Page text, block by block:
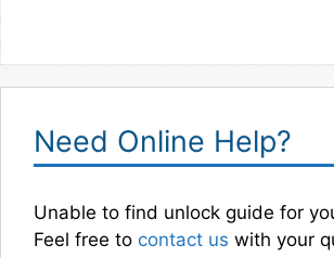
Need Online Help?
Unable to find unlock guide for
Feel free to contact us with your